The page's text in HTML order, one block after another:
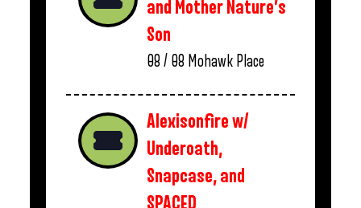
and Mother Nature’s
Son
08 / 08 Mohawk Place
Alexisonfire w/
Underoath,
Snapcase, and
SPACED